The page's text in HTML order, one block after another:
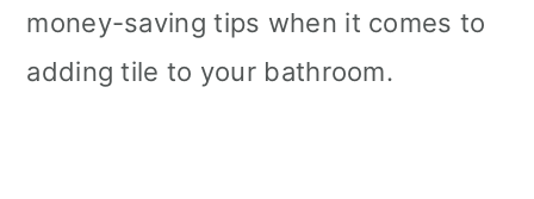
money-saving tips when it comes to
adding tile to your bathroom.